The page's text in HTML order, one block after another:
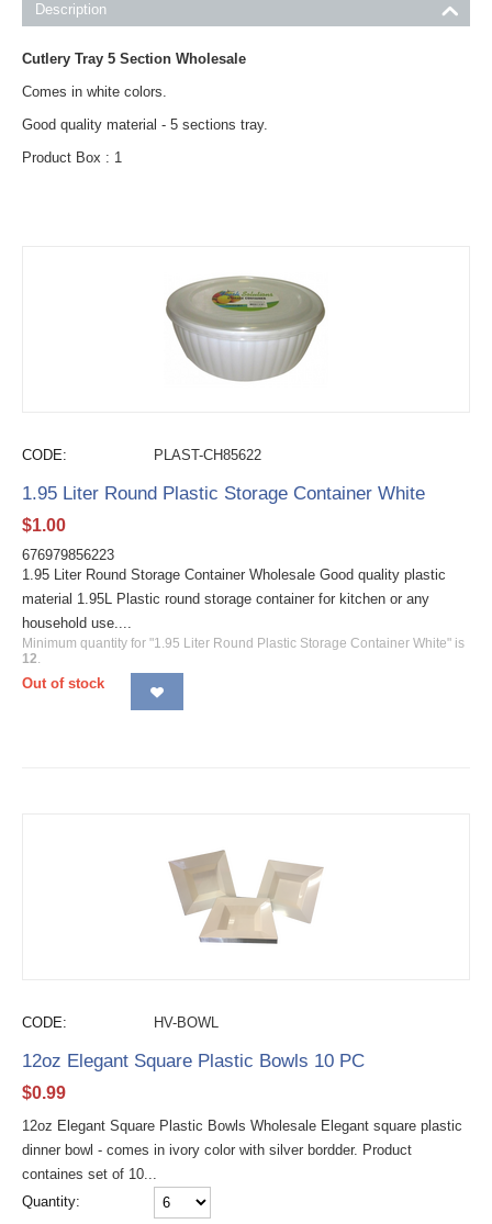
Description
Cutlery Tray 5 Section Wholesale
Comes in white colors.
Good quality material - 5 sections tray.
Product Box : 1
CODE: PLAST-CH85622
1.95 Liter Round Plastic Storage Container White
$1.00
676979856223
1.95 Liter Round Storage Container Wholesale Good quality plastic
material 1.95L Plastic round storage container for kitchen or any
household use....
Minimum quantity for "1.95 Liter Round Plastic Storage Container White" is
12.
Out of stock
CODE: HV-BOWL
12oz Elegant Square Plastic Bowls 10 PC
$0.99
12oz Elegant Square Plastic Bowls Wholesale Elegant square plastic
dinner bowl - comes in ivory color with silver bordder. Product
containes set of 10...
Quantity: